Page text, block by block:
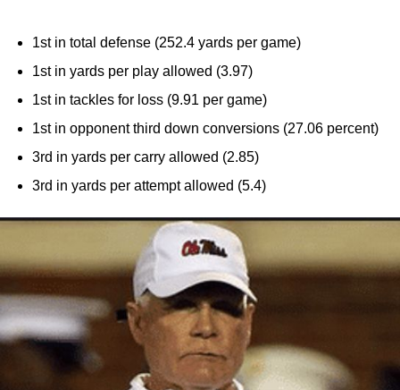
1st in total defense (252.4 yards per game)
1st in yards per play allowed (3.97)
1st in tackles for loss (9.91 per game)
1st in opponent third down conversions (27.06 percent)
3rd in yards per carry allowed (2.85)
3rd in yards per attempt allowed (5.4)